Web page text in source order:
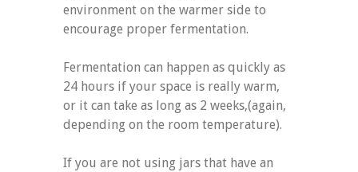
environment on the warmer side to
encourage proper fermentation.
Fermentation can happen as quickly as
24 hours if your space is really warm,
or it can take as long as 2 weeks,(again,
depending on the room temperature).
If you are not using jars that have an